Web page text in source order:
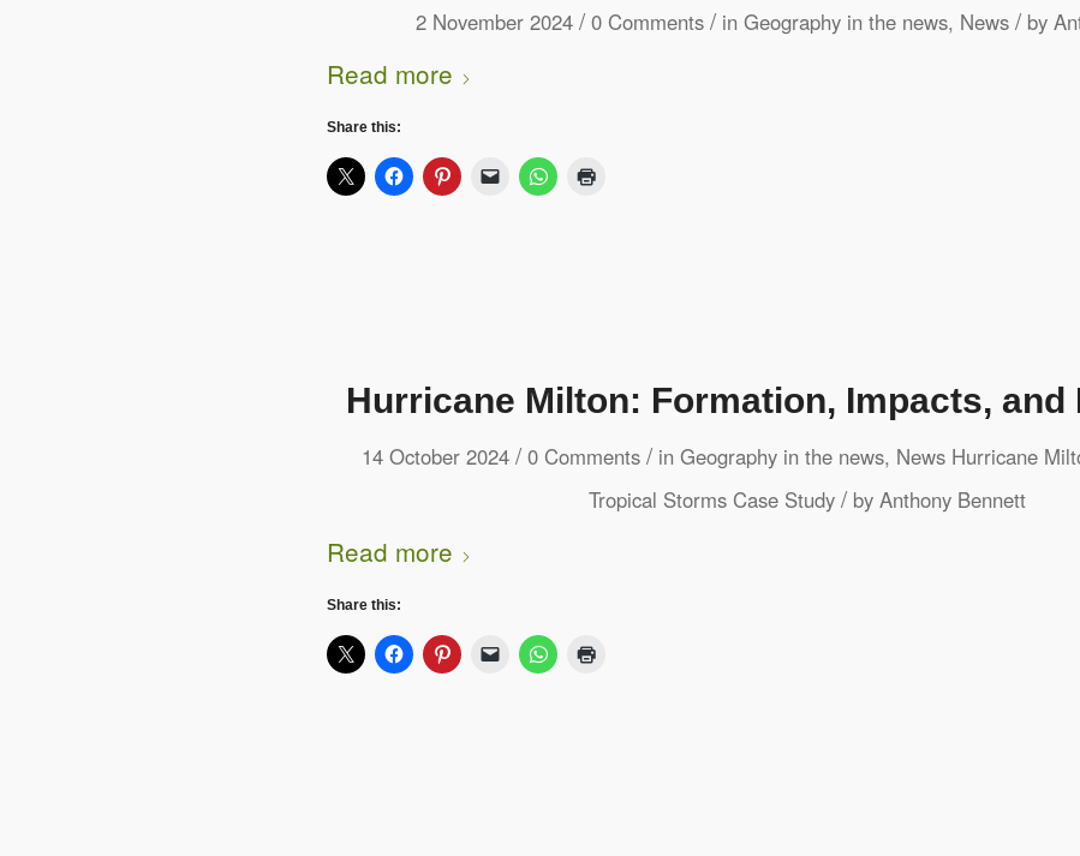
2 November 2024 / 0 Comments / in Geography in the news, News / by
Read more
Share this:
Hurricane Milton: Formation, Impacts, and
14 October 2024 / 0 Comments / in Geography in the news, News Hurricane
Tropical Storms Case Study / by Anthony Bennett
Read more
Share this: